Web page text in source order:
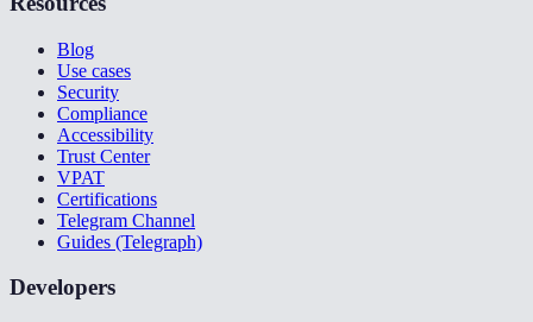
Blog
Use cases
Security
Compliance
Accessibility
Trust Center
VPAT
Certifications
Telegram Channel
Guides (Telegraph)
Developers